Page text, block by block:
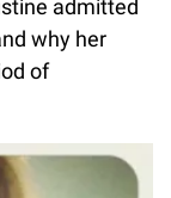
admitted
why her
of